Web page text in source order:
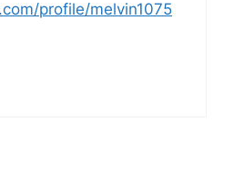
profile/melvin1075